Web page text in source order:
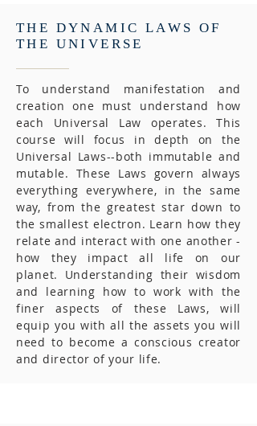
THE DYNAMIC LAWS OF
THE UNIVERSE
To understand manifestation and
creation one must understand how
each Universal Law operates. This
course will focus in depth on the
Universal Laws--both immutable and
mutable. These Laws govern always
everything everywhere, in the same
way, from the greatest star down to
the smallest electron. Learn how they
relate and interact with one another -
how they impact all life on our
planet. Understanding their wisdom
and learning how to work with the
finer aspects of these Laws, will
equip you with all the assets you will
need to become a conscious creator
and director of your life.